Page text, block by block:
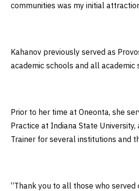
communities was my initial
Kahanov previously served as
academic schools and all academic
Prior to her time at Oneonta, she
Practice at Indiana State
Trainer for several institutions and
“Thank you to all those who